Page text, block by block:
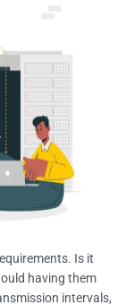
Is it
having them
intervals,